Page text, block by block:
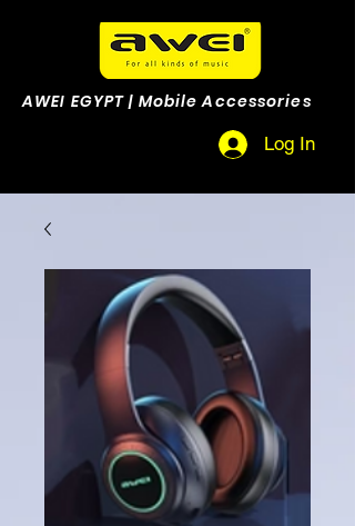
AWEI EGYPT | Mobile Accessories
Log In